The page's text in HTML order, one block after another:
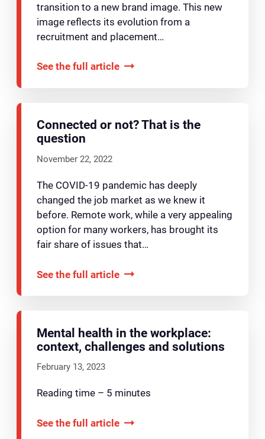
transition to a new brand image. This new
image reflects its evolution from a
recruitment and placement…
See the full article
Connected or not? That is the
question
November 22, 2022
The COVID-19 pandemic has deeply
changed the job market as we knew it
before. Remote work, while a very appealing
option for many workers, has brought its
fair share of issues that…
See the full article
Mental health in the workplace:
context, challenges and solutions
February 13, 2023
Reading time – 5 minutes
See the full article